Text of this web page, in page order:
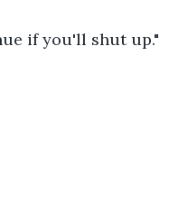
if you'll shut up."